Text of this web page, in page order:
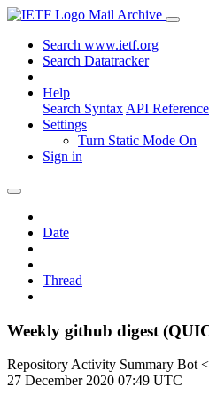
Mail Archive
Search www.ietf.org
Search Datatracker
Help
Search Syntax API Reference
Settings
Turn Static Mode On
Sign in
Date
Thread
Weekly github digest
Repository Activity Summary Bot
27 December 2020 07:49 UTC